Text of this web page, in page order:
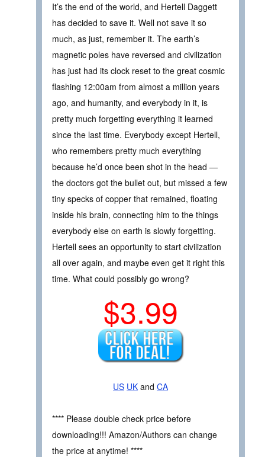
It’s the end of the world, and Hertell Daggett
has decided to save it. Well not save it so
much, as just, remember it. The earth’s
magnetic poles have reversed and civilization
has just had its clock reset to the great cosmic
flashing 12:00am from almost a million years
ago, and humanity, and everybody in it, is
pretty much forgetting everything it learned
since the last time. Everybody except Hertell,
who remembers pretty much everything
because he’d once been shot in the head —
the doctors got the bullet out, but missed a few
tiny specks of copper that remained, floating
inside his brain, connecting him to the things
everybody else on earth is slowly forgetting.
Hertell sees an opportunity to start civilization
all over again, and maybe even get it right this
time. What could possibly go wrong?
$3.99
US UK and CA
**** Please double check price before
downloading!!! Amazon/Authors can change
the price at anytime! ****